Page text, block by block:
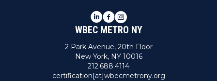
LinkedIn
Facebook
Instagram
WBEC METRO NY
2 Park Avenue, 20th Floor
New York, NY 10016
212.688.4114
certification[at]wbecmetrony.org